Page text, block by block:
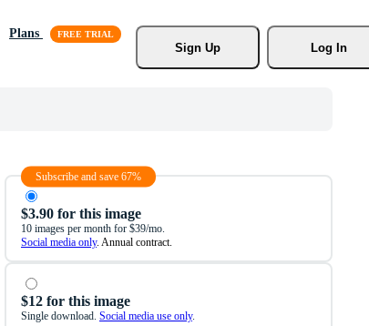
Plans
Sign Up
Log In
Subscribe and save 67%
$3.90 for this image
10 images per month for $39/mo.
Social media only. Annual contract.
$12 for this image
Single download. Social media use only.